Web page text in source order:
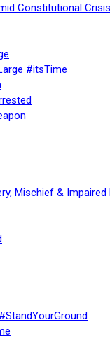
Constitutional
#itsTime
Mischief & Impaired